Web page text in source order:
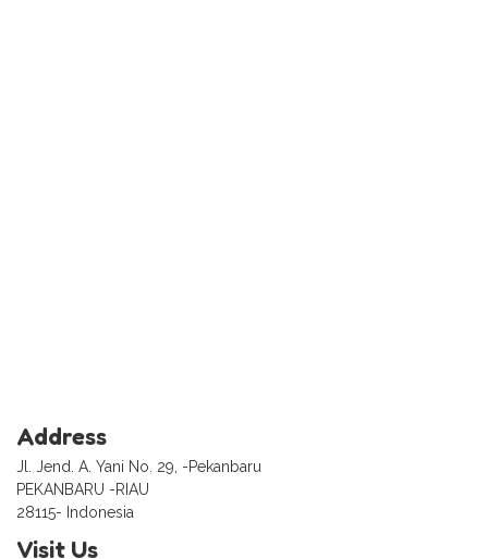
Address
Jl. Jend. A. Yani No. 29, -Pekanbaru
PEKANBARU -RIAU
28115- Indonesia
Visit Us